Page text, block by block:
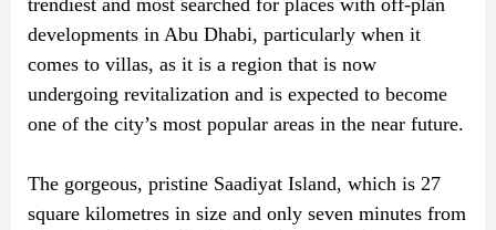
trendiest and most searched for places with off-plan
developments in Abu Dhabi, particularly when it
comes to villas, as it is a region that is now
undergoing revitalization and is expected to become
one of the city’s most popular areas in the near future.
The gorgeous, pristine Saadiyat Island, which is 27
square kilometres in size and only seven minutes from